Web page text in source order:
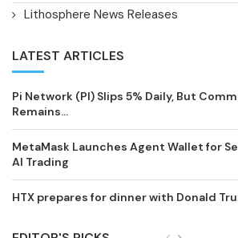
Lithosphere News Releases
LATEST ARTICLES
Pi Network (PI) Slips 5% Daily, But
Remains...
MetaMask Launches Agent Wallet for
AI Trading
HTX prepares for dinner with Donald